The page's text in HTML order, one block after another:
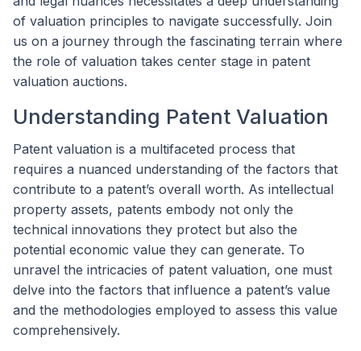
of valuation principles to navigate successfully. Join
us on a journey through the fascinating terrain where
the role of valuation takes center stage in patent
valuation auctions.
Understanding Patent Valuation
Patent valuation is a multifaceted process that
requires a nuanced understanding of the factors that
contribute to a patent’s overall worth. As intellectual
property assets, patents embody not only the
technical innovations they protect but also the
potential economic value they can generate. To
unravel the intricacies of patent valuation, one must
delve into the factors that influence a patent’s value
and the methodologies employed to assess this value
comprehensively.